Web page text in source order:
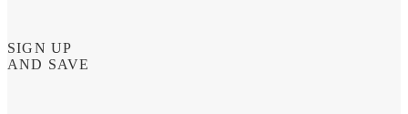
SIGN UP
AND SAVE